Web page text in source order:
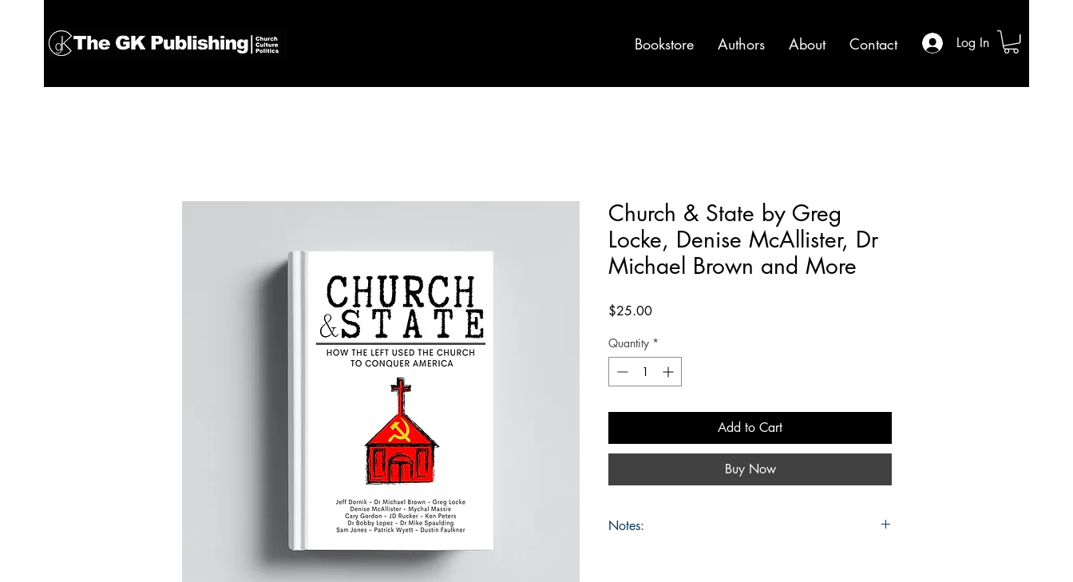
Bookstore Authors About Contact Log In
Church & State by Greg
Locke, Denise McAllister, Dr
Michael Brown and More
$25.00Price
Quantity *
Add to Cart
Buy Now
Notes: